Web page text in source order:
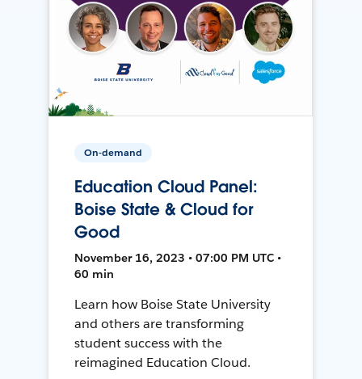
On-demand
Education Cloud Panel:
Boise State & Cloud for
Good
November 16, 2023 • 07:00 PM UTC •
60 min
Learn how Boise State University
and others are transforming
student success with the
reimagined Education Cloud.